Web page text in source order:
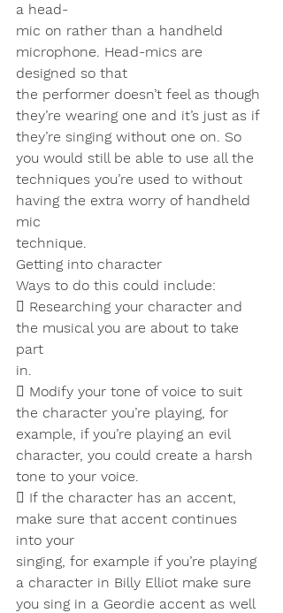
a head-
mic on rather than a handheld
microphone. Head-mics are
designed so that
the performer doesn’t feel as though
they’re wearing one and it’s just as if
they’re singing without one on. So
you would still be able to use all the
techniques you’re used to without
having the extra worry of handheld
mic
technique.
Getting into character
Ways to do this could include:
 Researching your character and
the musical you are about to take
part
in.
 Modify your tone of voice to suit
the character you’re playing, for
example, if you’re playing an evil
character, you could create a harsh
tone to your voice.
 If the character has an accent,
make sure that accent continues
into your
singing, for example if you’re playing
a character in Billy Elliot make sure
you sing in a Geordie accent as well